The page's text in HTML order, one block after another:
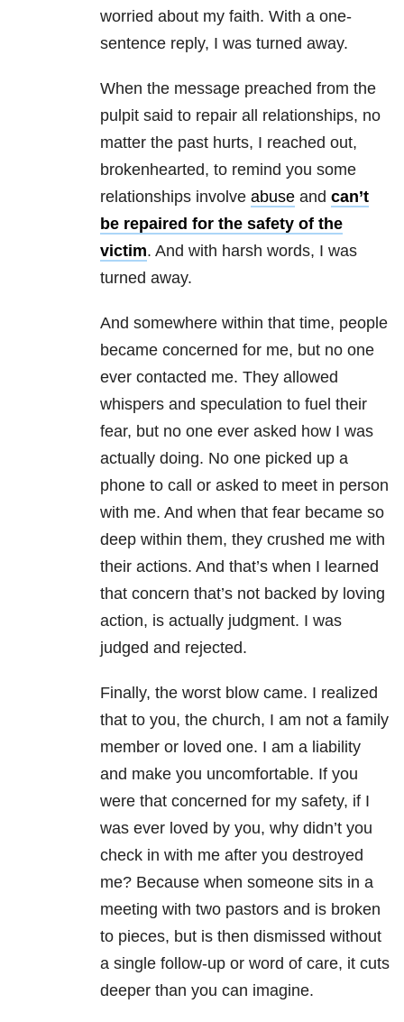
worried about my faith. With a one-
sentence reply, I was turned away.
When the message preached from the
pulpit said to repair all
relationships, no
matter the past hurts, I reached out,
brokenhearted, to remind you some
relationships involve abuse and can’t
be repaired for the safety of the
victim. And with harsh words, I was
turned away.
And somewhere within that time, people
became concerned for me, but no one
ever contacted me. They allowed
whispers and speculation to fuel their
fear, but no one ever asked how I was
actually doing. No one picked up a
phone to call or asked to meet in person
with me. And when that fear became so
deep within them, they crushed me with
their actions. And that’s when I learned
that concern that’s not backed by loving
action, is actually judgment. I was
judged and rejected.
Finally, the worst blow came. I realized
that to you, the church, I am not a family
member or loved one. I am a liability
and make you uncomfortable. If you
were that concerned for my safety, if I
was ever loved by you, why didn’t you
check in with me after you destroyed
me? Because when someone sits in a
meeting with two pastors and is broken
to pieces, but is then dismissed without
a single follow-up or word of care, it cuts
deeper than you can imagine.